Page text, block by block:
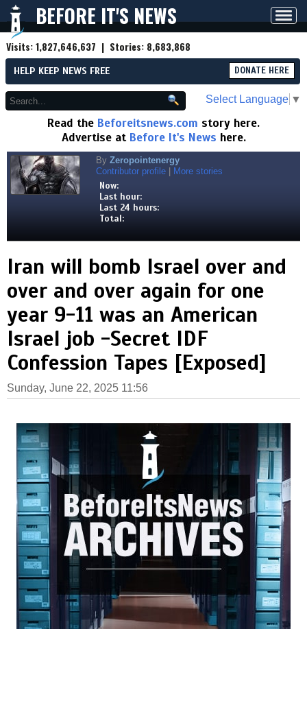
BEFORE IT'S NEWS
Visits:1,827,646,637 | Stories: 8,683,868
HELP KEEP NEWS FREE DONATE HERE
Select Language ▼
Read the Beforeitsnews.com story here.
Advertise at Before It's News here.
By Zeropointenergy
Contributor profile
More stories
Now:
Last hour:
Last 24 hours:
Total:
Iran will bomb Israel over and
over and over again for one
year 9-11 was an American
Israel job -Secret IDF
Confession Tapes [Exposed]
Sunday, June 22, 2025 11:56